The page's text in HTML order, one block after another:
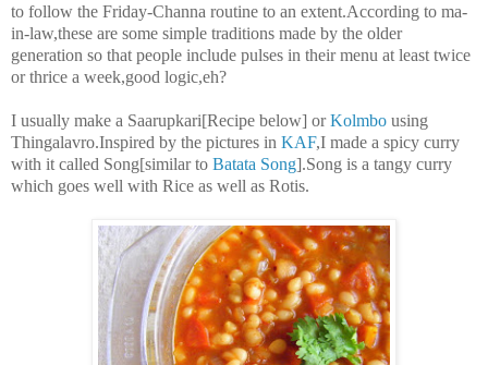
to follow the Friday-Channa routine to an extent.According to ma-
in-law,these are some simple traditions made by the older
generation so that people include pulses in their menu at least twice
or thrice a week,good logic,eh?
I usually make a Saarupkari[Recipe below] orKolmbo using
Thingalavro.Inspired by the pictures in KAF,I made a spicy curry
with it called Song[similar to Batata Song].Song is a tangy curry
which goes well with Rice as well as Rotis.